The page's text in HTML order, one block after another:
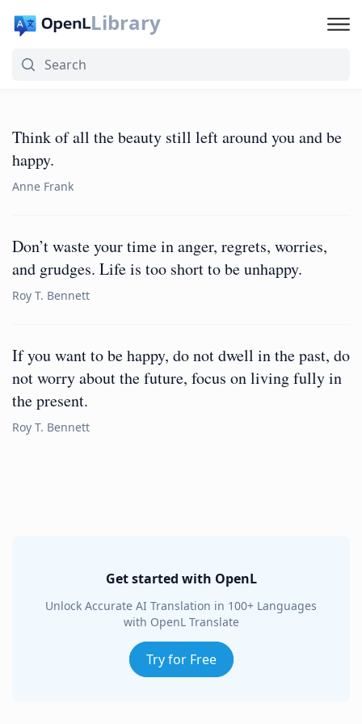
Library
Think of all the beauty still left around you and be
happy.
Anne Frank
Don’t waste your time in anger, regrets, worries,
and grudges. Life is too short to be unhappy.
Roy T. Bennett
If you want to be happy, do not dwell in the past, do
not worry about the future, focus on living fully in
the present.
Roy T. Bennett
Get started with OpenL
Unlock Accurate AI Translation in 100+ Languages
with OpenL Translate
Try for Free